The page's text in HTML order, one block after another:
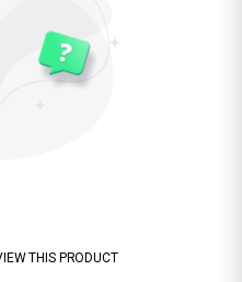
THIS PRODUCT